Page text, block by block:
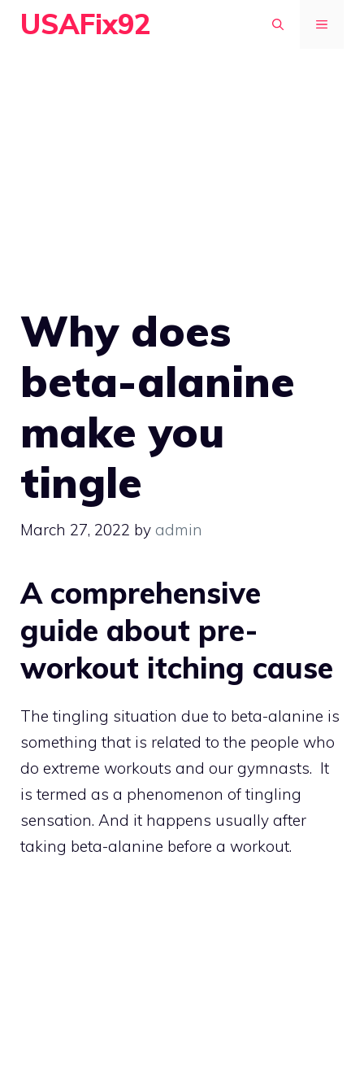
SkipUSAFix92 MENU
Why does
beta-alanine
make you
tingle
March 27, 2022 by admin
A comprehensive
guide about pre-
workout itching cause
The tingling situation due to beta-alanine is
something that is related to the people who
do extreme workouts and our gymnasts. It
is termed as a phenomenon of tingling
sensation. And it happens usually after
taking beta-alanine before a workout.